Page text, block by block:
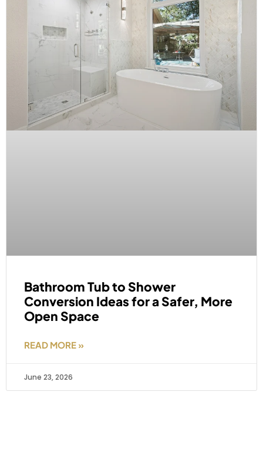
Bathroom Tub to Shower
Conversion Ideas for a Safer, More
Open Space
READ MORE »
June 23, 2026